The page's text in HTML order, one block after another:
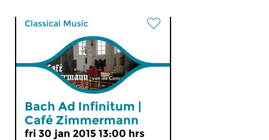
Classical Music
Bach Ad Infinitum |
Café Zimmermann
fri 30 jan 2015 13:00 hrs